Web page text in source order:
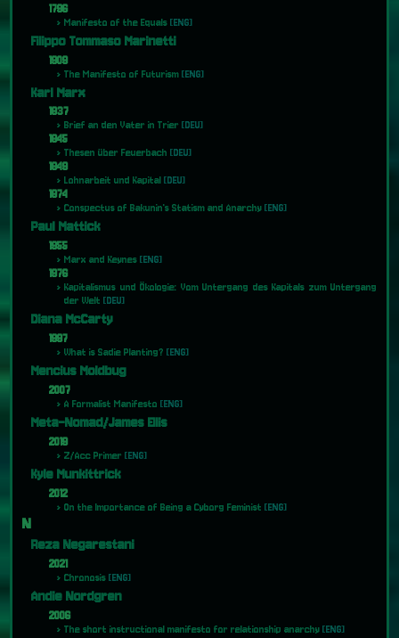
1796
Manifesto of the Equals[ENG]
Filippo Tommaso Marinetti
1909
The Manifesto of Futurism[ENG]
Karl Marx
1837
Brief an den Vater in Trier[DEU]
1845
Thesen über Feuerbach[DEU]
1849
Lohnarbeit und Kapital[DEU]
1874
Conspectus of Bakunin's Statism and Anarchy[ENG]
Paul Mattick
1955
Marx and Keynes[ENG]
1976
Kapitalismus und Ökologie: Vom Untergang des Kapitals zum Untergang
der Welt[DEU]
Diana McCarty
1997
What is Sadie Planting?[ENG]
Mencius Moldbug
2007
A Formalist Manifesto[ENG]
Meta-Nomad/James Ellis
2019
Z/Acc Primer[ENG]
Kyle Munkittrick
2012
On the Importance of Being a Cyborg Feminist[ENG]
N
Reza Negarestani
2021
Chronosis[ENG]
Andie Nordgren
2006
The short instructional manifesto for relationship anarchy[ENG]